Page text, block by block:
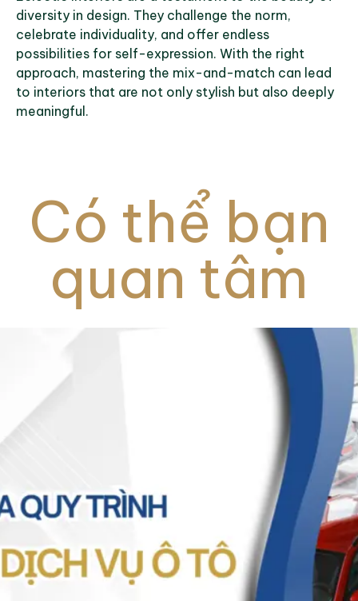
diversity in design. They challenge the norm,
celebrate individuality, and offer endless
possibilities for self-expression. With the right
approach, mastering the mix-and-match can lead
to interiors that are not only stylish but also deeply
meaningful.
Có thể bạn
quan tâm